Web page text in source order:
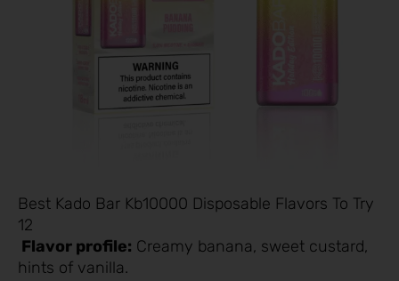
Best Kado Bar Kb10000 Disposable Flavors To Try
12
Flavor profile: Creamy banana, sweet custard,
hints of vanilla.